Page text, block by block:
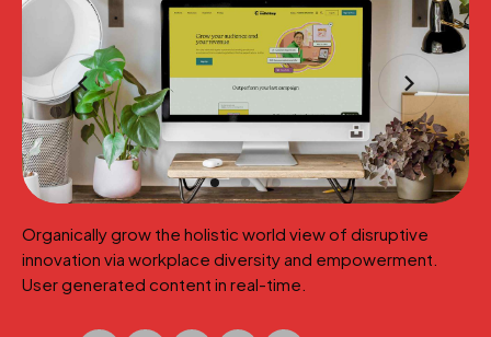
Organically grow the holistic world view of disruptive
innovation via workplace diversity and empowerment.
User generated content in real-time.